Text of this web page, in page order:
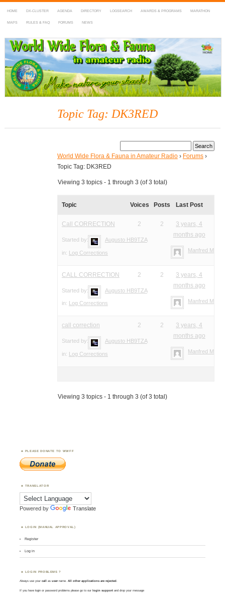
HOME DX-CLUSTER AGENDA DIRECTORY LOGSEARCH AWARDS & PROGRAMS MARATHON
MAPS RULES & FAQ FORUMS NEWS
WWFF
~ World Wide Flora & Fauna in Amateur Radio
Topic Tag: DK3RED
World Wide Flora & Fauna in Amateur Radio › Forums ›
Topic Tag: DK3RED
Viewing 3 topics - 1 through 3 (of 3 total)
Topic Voices Posts Last Post
Call CORRECTION
Started by: Augusto HB9TZA
in: Log Corrections
2 2
3 years, 4
months ago
Manfred Meier
CALL CORRECTION
Started by: Augusto HB9TZA
in: Log Corrections
2 2
3 years, 4
months ago
Manfred Meier
call correction
Started by: Augusto HB9TZA
in: Log Corrections
2 2
3 years, 4
months ago
Manfred Meier
Viewing 3 topics - 1 through 3 (of 3 total)
PLEASE DONATE TO WWFF
TRANSLATOR
Powered by Translate
LOGIN (MANUAL APPROVAL)
Register
Log in
LOGIN PROBLEMS ?
Always use yourcall asusername. All other applications are rejected
If you have login or password problems please go to our login support and drop your message